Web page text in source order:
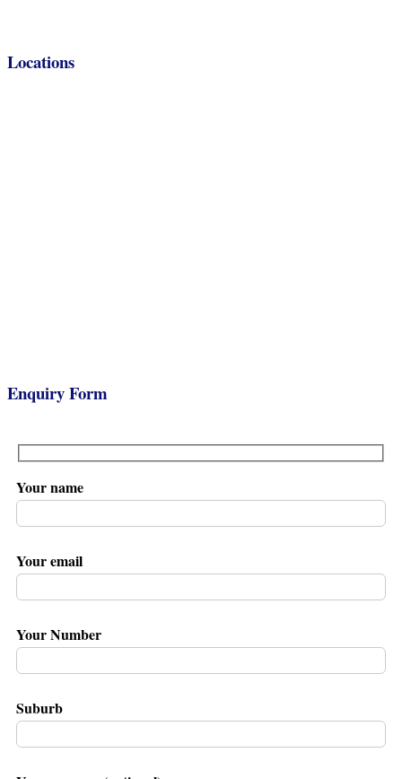
Locations
Enquiry Form
Your name
Your email
Your Number
Suburb